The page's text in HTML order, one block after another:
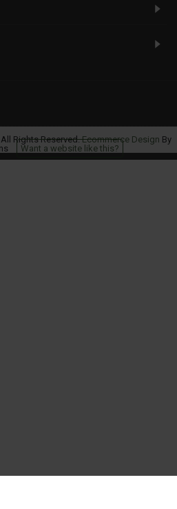
Rights Reserved.Ecommerce Design By
Want a website like this?